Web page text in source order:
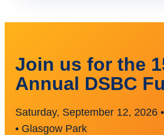
Join us for the
Annual DSBC
Saturday, September 12, 2026
• Glasgow Park